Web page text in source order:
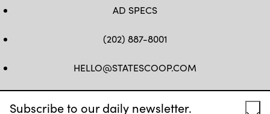
Subscribe to our daily newsletter.
AD SPECS
(202) 887-8001
HELLO@STATESCOOP.COM